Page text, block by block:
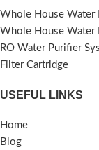
Whole House Water
Whole House Water
RO Water Purifier
Filter Cartridge
USEFUL LINKS
Home
Blog